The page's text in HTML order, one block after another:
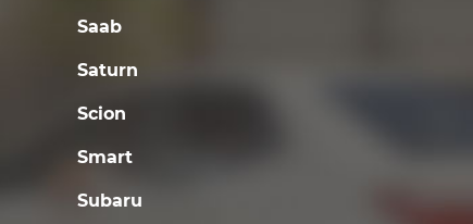
Saab
Saturn
Scion
Smart
Subaru